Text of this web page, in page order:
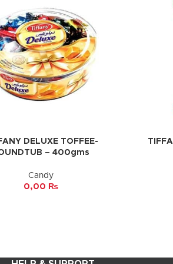
DELUXE TOFFEE-
– 400gms
Candy
0,00 ₨
ADD TO